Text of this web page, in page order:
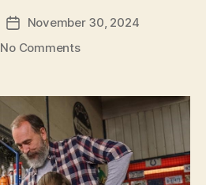
Post
date
November 30, 2024
No Commentson
instruction
manual